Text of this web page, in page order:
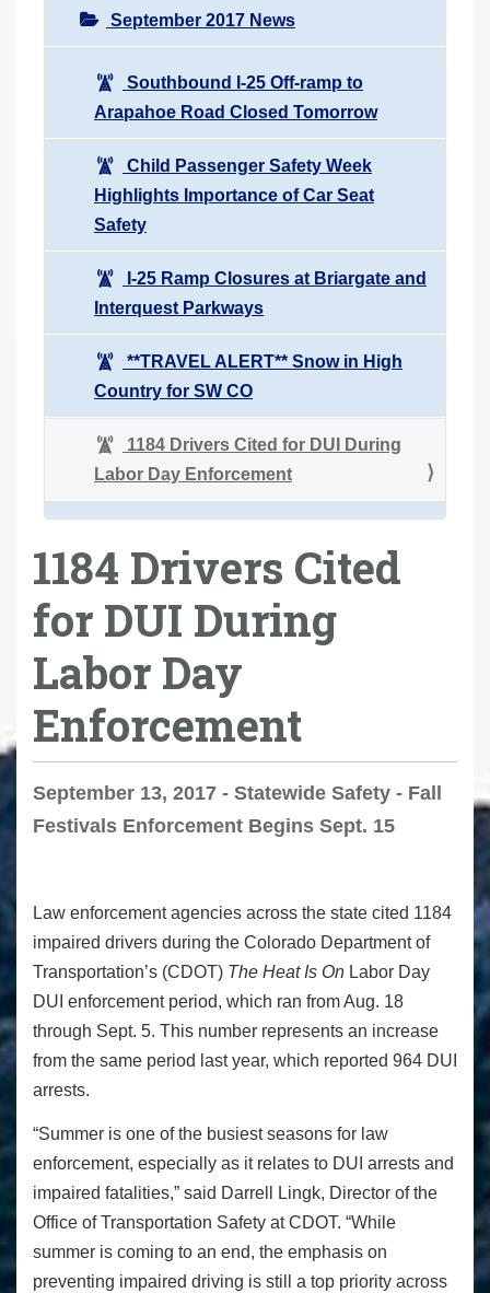
September 2017 News
Southbound I-25 Off-ramp to
Arapahoe Road Closed Tomorrow
Child Passenger Safety Week
Highlights Importance of Car Seat
Safety
I-25 Ramp Closures at Briargate and
Interquest Parkways
**TRAVEL ALERT** Snow in High
Country for SW CO
1184 Drivers Cited for DUI During
Labor Day Enforcement
1184 Drivers Cited
for DUI During
Labor Day
Enforcement
September 13, 2017 - Statewide Safety - Fall
Festivals Enforcement Begins Sept. 15
Law enforcement agencies across the state cited 1184
impaired drivers during the Colorado Department of
Transportation’s (CDOT) The Heat Is On Labor Day
DUI enforcement period, which ran from Aug. 18
through Sept. 5. This number represents an increase
from the same period last year, which reported 964 DUI
arrests.
“Summer is one of the busiest seasons for law
enforcement, especially as it relates to DUI arrests and
impaired fatalities,” said Darrell Lingk, Director of the
Office of Transportation Safety at CDOT. “While
summer is coming to an end, the emphasis on
preventing impaired driving is still a top priority across